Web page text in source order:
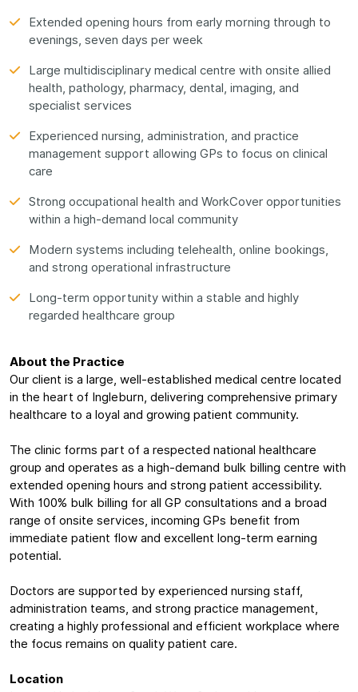
Extended opening hours from early morning through to
evenings, seven days per week
Large multidisciplinary medical centre with onsite allied
health, pathology, pharmacy, dental, imaging, and
specialist services
Experienced nursing, administration, and practice
management support allowing GPs to focus on clinical
care
Strong occupational health and WorkCover opportunities
within a high-demand local community
Modern systems including telehealth, online bookings,
and strong operational infrastructure
Long-term opportunity within a stable and highly
regarded healthcare group
About the Practice
Our client is a large, well-established medical centre located
in the heart of Ingleburn, delivering comprehensive primary
healthcare to a loyal and growing patient community.
The clinic forms part of a respected national healthcare
group and operates as a high-demand bulk billing centre with
extended opening hours and strong patient accessibility.
With 100% bulk billing for all GP consultations and a broad
range of onsite services, incoming GPs benefit from
immediate patient flow and excellent long-term earning
potential.
Doctors are supported by experienced nursing staff,
administration teams, and strong practice management,
creating a highly professional and efficient workplace where
the focus remains on quality patient care.
Location